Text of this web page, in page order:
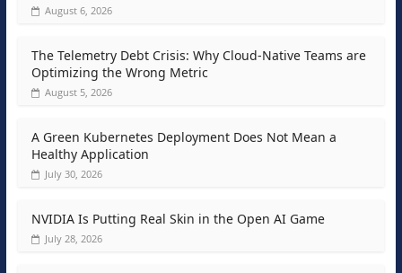
August 6, 2026
The Telemetry Debt Crisis: Why Cloud-Native Teams are
Optimizing the Wrong Metric
August 5, 2026
A Green Kubernetes Deployment Does Not Mean a
Healthy Application
July 30, 2026
NVIDIA Is Putting Real Skin in the Open AI Game
July 28, 2026